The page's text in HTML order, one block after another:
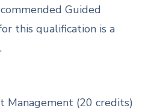
Guided
this qualification is a
Management (20 credits)